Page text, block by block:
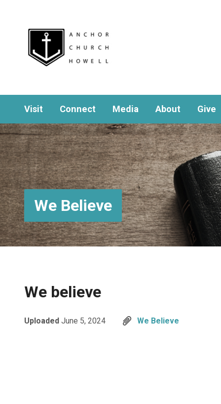
Visit Connect Media About Give
We Believe
We believe
Uploaded June 5, 2024 We Believe